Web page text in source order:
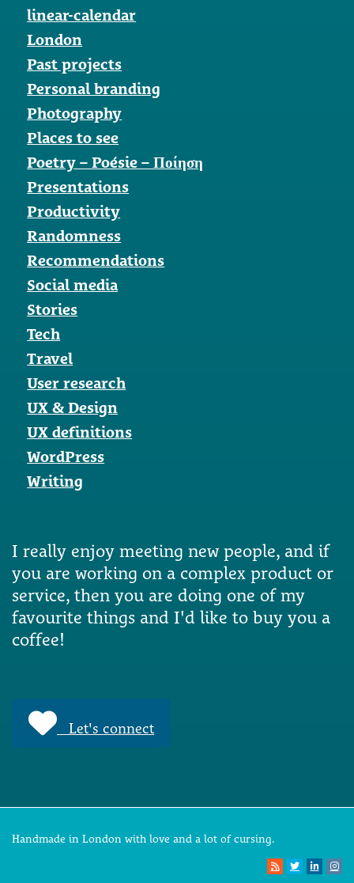
linear-calendar
London
Past projects
Personal branding
Photography
Places to see
Poetry – Poésie – Ποίηση
Presentations
Productivity
Randomness
Recommendations
Social media
Stories
Tech
Travel
User research
UX & Design
UX definitions
WordPress
Writing
I really enjoy meeting new people, and if
you are working on a complex product or
service, then you are doing one of my
favourite things and I'd like to buy you a
coffee!
Let's connect
Handmade in London with love and a lot of cursing.